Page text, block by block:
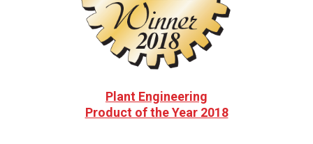
Plant Engineering
Product of the Year 2018